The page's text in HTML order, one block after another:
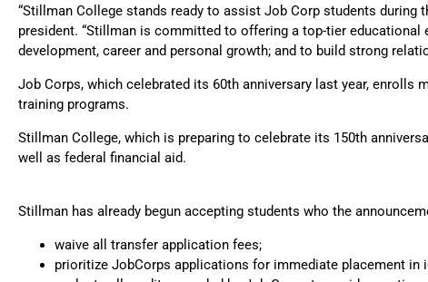
“Stillman College stands ready to assist Job Corp students during
president. “Stillman is committed to offering a top-tier
development, career and personal growth; and to build strong
Job Corps, which celebrated its 60th anniversary last year, enrolls
training programs.
Stillman College, which is preparing to celebrate its 150th
well as federal financial aid.
Stillman has already begun accepting students who the
waive all transfer application fees;
prioritize JobCorps applications for immediate placement in